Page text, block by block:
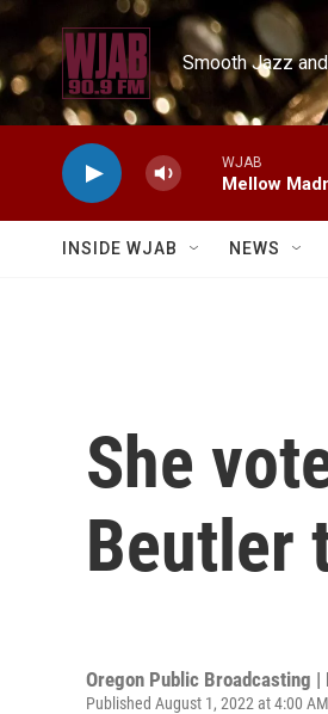
Skip to main content
Smooth Jazz
WJAB
Mellow
INSIDE WJAB NEWS
She
Beutler
Oregon Public Broadcasting |
Published August 1, 2022 at 4:00